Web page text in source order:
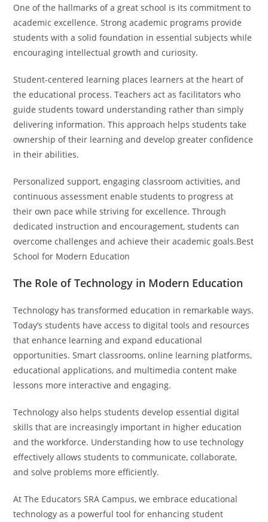
One of the hallmarks of a great school is its commitment to
academic excellence. Strong academic programs provide
students with a solid foundation in essential subjects while
encouraging intellectual growth and curiosity.
Student-centered learning places learners at the heart of
the educational process. Teachers act as facilitators who
guide students toward understanding rather than simply
delivering information. This approach helps students take
ownership of their learning and develop greater confidence
in their abilities.
Personalized support, engaging classroom activities, and
continuous assessment enable students to progress at
their own pace while striving for excellence. Through
dedicated instruction and encouragement, students can
overcome challenges and achieve their academic goals.Best
School for Modern Education
The Role of Technology in Modern Education
Technology has transformed education in remarkable ways.
Today’s students have access to digital tools and resources
that enhance learning and expand educational
opportunities. Smart classrooms, online learning platforms,
educational applications, and multimedia content make
lessons more interactive and engaging.
Technology also helps students develop essential digital
skills that are increasingly important in higher education
and the workforce. Understanding how to use technology
effectively allows students to communicate, collaborate,
and solve problems more efficiently.
At The Educators SRA Campus, we embrace educational
technology as a powerful tool for enhancing student